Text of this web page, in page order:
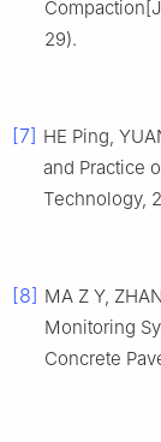
29).
[7] HE Ping,
and Practice
Technology,
[8] MA Z Y,
Monitoring
Concrete